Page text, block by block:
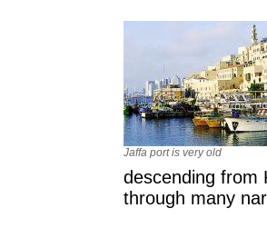
Jaffa port is very old
descending from
through many